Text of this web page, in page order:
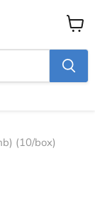
View
cart
(10/box)